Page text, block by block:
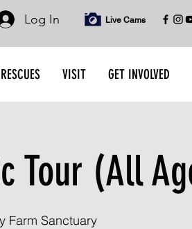
Log In Live Cams
VISIT GET INVOLVED
Tour (All
Farm Sanctuary